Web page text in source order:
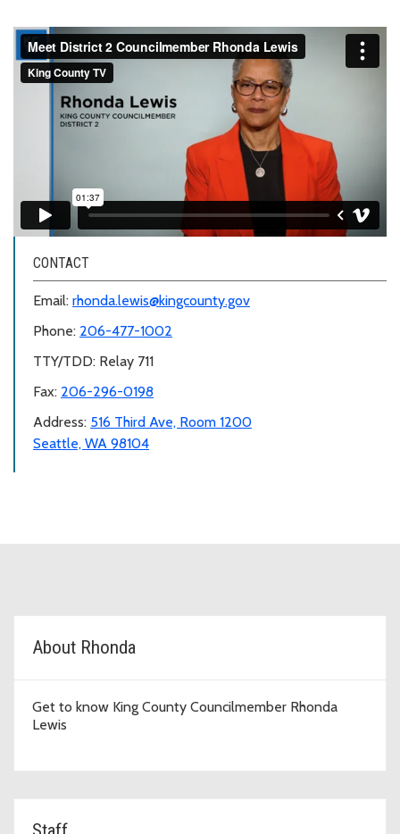
CONTACT
Email: rhonda.lewis@kingcounty.gov
Phone: 206-477-1002
TTY/TDD: Relay 711
Fax: 206-296-0198
Address: 516 Third Ave, Room 1200
Seattle, WA 98104
D2 Topic Cards
About Rhonda
Get to know King County Councilmember Rhonda
Lewis